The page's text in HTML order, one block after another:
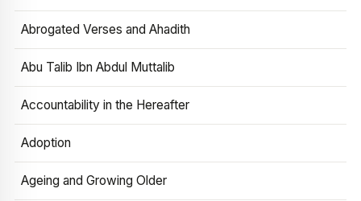
Abrogated Verses and Ahadith
Abu Talib Ibn Abdul Muttalib
Accountability in the Hereafter
Adoption
Ageing and Growing Older